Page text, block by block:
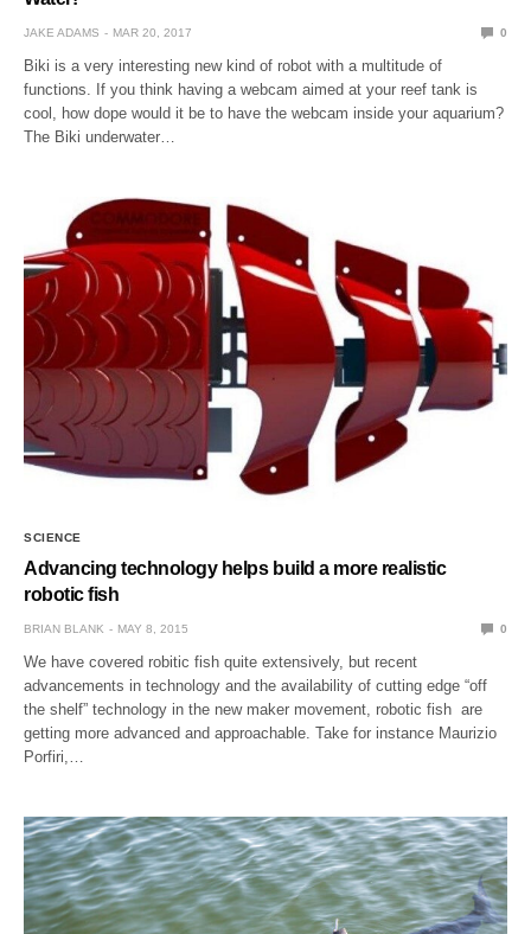
JAKE ADAMS MAR 20, 2017 0
Biki is a very interesting new kind of robot with a multitude of
functions. If you think having a webcam aimed at your reef tank is
cool, how dope would it be to have the webcam inside your aquarium?
The Biki underwater…
SCIENCE
Advancing technology helps build a more realistic
robotic fish
BRIAN BLANK MAY 8, 2015 0
We have covered robitic fish quite extensively, but recent
advancements in technology and the availability of cutting edge “off
the shelf” technology in the new maker movement, robotic fish are
getting more advanced and approachable. Take for instance Maurizio
Porfiri,…